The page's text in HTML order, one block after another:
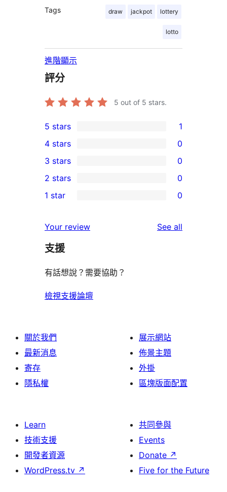
Tags draw jackpot lottery
lotto
進階顯示
評分
5 out of 5 stars.
1
5-
star
review
5 stars 1
4-
star
reviews
4 stars 0
0
3-
star
3 stars 0
2-
reviews
2 stars 0
star
reviews
1 star 0
Your review See all
支援
有話想說？需要協助？
檢視支援論壇
關於我們
最新消息
寄存
隱私權
展示網站
佈景主題
外掛
區塊版面配置
Learn
技術支援
開發者資源
WordPress.tv ↗
共同參與
Events
Donate ↗
Five for the Future